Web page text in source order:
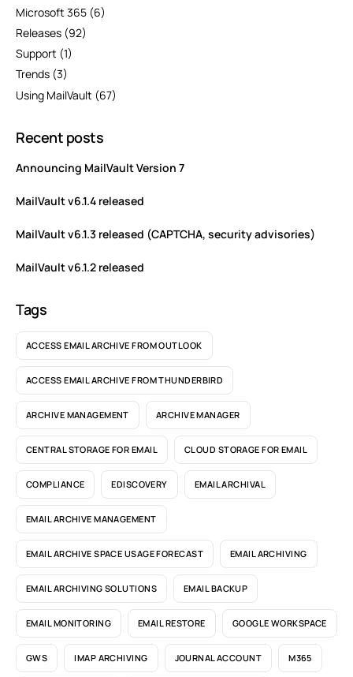
Microsoft 365 (6)
Releases (92)
Support (1)
Trends (3)
Using MailVault (67)
Recent posts
Announcing MailVault Version 7
MailVault v6.1.4 released
MailVault v6.1.3 released (CAPTCHA, security advisories)
MailVault v6.1.2 released
Tags
ACCESS EMAIL ARCHIVE FROM OUTLOOK
ACCESS EMAIL ARCHIVE FROM THUNDERBIRD
ARCHIVE MANAGEMENT ARCHIVE MANAGER
CENTRAL STORAGE FOR EMAIL CLOUD STORAGE FOR EMAIL
COMPLIANCE EDISCOVERY EMAIL ARCHIVAL
EMAIL ARCHIVE MANAGEMENT
EMAIL ARCHIVE SPACE USAGE FORECAST EMAIL ARCHIVING
EMAIL ARCHIVING SOLUTIONS EMAIL BACKUP
EMAIL MONITORING EMAIL RESTORE GOOGLE WORKSPACE
GWS IMAP ARCHIVING JOURNAL ACCOUNT M365